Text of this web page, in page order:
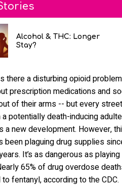
Alcohol & THC: Longer
Stay?
there a disturbing opioid
prescription medications and
of their arms -- but every
potentially death-inducing
a new development. However,
been plaguing drug supplies
It’s as dangerous as
65% of drug overdose
fentanyl, according to the CDC.